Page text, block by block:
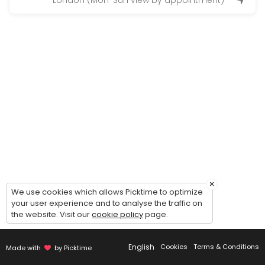
Made with by Picktime English Cookies Terms & Conditions
×
We use cookies which allows Picktime to optimize
your user experience and to analyse the traffic on
the website. Visit ourcookie policypage.